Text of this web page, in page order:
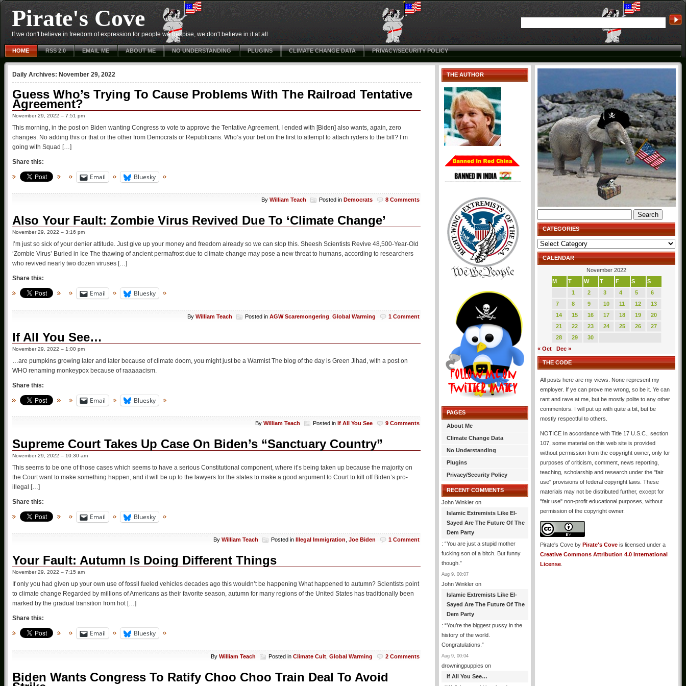
Pirate's Cove
If we don't believe in freedom of expression for people we despise, we don't believe in it at all
HOME RSS 2.0 EMAIL ME ABOUT ME NO UNDERSTANDING PLUGINS CLIMATE CHANGE DATA PRIVACY/SECURITY POLICY
Daily Archives: November 29, 2022
Guess Who’s Trying To Cause Problems With The Railroad Tentative
Agreement?
November 29, 2022 – 7:51 pm
This morning, in the post on Biden wanting Congress to vote to approve the Tentative Agreement, I ended with [Biden] also wants, again, zero
changes. No adding this or that or the other from Democrats or Republicans. Who’s your bet on the first to attempt to attach ryders to the bill? I’m
going with Squad […]
Share this:
Email Bluesky
By William Teach Posted in Democrats 8 Comments
Also Your Fault: Zombie Virus Revived Due To ‘Climate Change’
November 29, 2022 – 3:16 pm
I’m just so sick of your denier attitude. Just give up your money and freedom already so we can stop this. Sheesh Scientists Revive 48,500-Year-Old
‘Zombie Virus’ Buried in Ice The thawing of ancient permafrost due to climate change may pose a new threat to humans, according to researchers
who revived nearly two dozen viruses […]
Share this:
Email Bluesky
By William Teach Posted in AGW Scaremongering Global Warming 1 Comment
If All You See…
November 29, 2022 – 1:00 pm
…are pumpkins growing later and later because of climate doom, you might just be a Warmist The blog of the day is Green Jihad, with a post on
WHO renaming monkeypox because of raaaaacism.
Share this:
Email Bluesky
By William Teach Posted in If All You See 9 Comments
Supreme Court Takes Up Case On Biden’s “Sanctuary Country”
November 29, 2022 – 10:30 am
This seems to be one of those cases which seems to have a serious Constitutional component, where it’s being taken up because the majority on
the Court want to make something happen, and it will be up to the lawyers for the states to make a good argument to Court to kill off Biden’s pro-
illegal […]
Share this:
Email Bluesky
By William Teach Posted in Illegal Immigration Joe Biden 1 Comment
Your Fault: Autumn Is Doing Different Things
November 29, 2022 – 7:15 am
If only you had given up your own use of fossil fueled vehicles decades ago this wouldn’t be happening What happened to autumn? Scientists point
to climate change Regarded by millions of Americans as their favorite season, autumn for many regions of the United States has traditionally been
marked by the gradual transition from hot […]
Share this:
Email Bluesky
By William Teach Posted in Climate Cult Global Warming 2 Comments
Biden Wants Congress To Ratify Choo Choo Train Deal To Avoid
THE AUTHOR
PAGES
About Me
Climate Change Data
No Understanding
Plugins
Privacy/Security Policy
RECENT COMMENTS
John Winkler on
Islamic Extremists Like El-
Sayed Are The Future Of The
Dem Party
: “You are just a stupid mother
fucking son of a bitch. But funny
though. ”
Aug 9, 00:07
John Winkler on
Islamic Extremists Like El-
Sayed Are The Future Of The
Dem Party
: “You’re the biggest pussy in the
history of the world.
Congratulations. ”
Aug 9, 00:04
drowningpuppies on
If All You See…
for:
CATEGORIES
Categories
CALENDAR
November 2022
M
T W T F S
S
1
2 3 4 5
6
7
8 9 10 11 12
13
14
15 16 17 18 19
20
21
22 23 24 25 26
27
28
29
30
« Oct
Dec »
THE CODE
All posts here are my views. None represent my
employer. If ye can prove me wrong, so be it. Ye can
rant and rave at me, but be mostly polite to any other
commentors. I will put up with quite a bit, but be
mostly respectful to others.
NOTICE In accordance with Title 17 U.S.C., section
107, some material on this web site is provided
without permission from the copyright owner, only for
purposes of criticism, comment, news reporting,
teaching, scholarship and research under the "fair
use" provisions of federal copyright laws. These
materials may not be distributed further, except for
"fair use" non-profit educational purposes, without
permission of the copyright owner.
Pirate's Cove by Pirate's Cove is licensed under a
Creative Commons Attribution 4.0 International
License